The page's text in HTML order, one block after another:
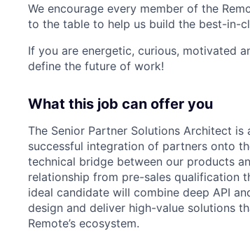
We encourage every member of the
to the table to help us build the best-in-
If you are energetic, curious, motivated
define the future of work!
What this job can offer you
The Senior Partner Solutions Architect
successful integration of partners onto
technical bridge between our products
relationship from pre-sales qualification
ideal candidate will combine deep API
design and deliver high-value solutions
Remote’s ecosystem.